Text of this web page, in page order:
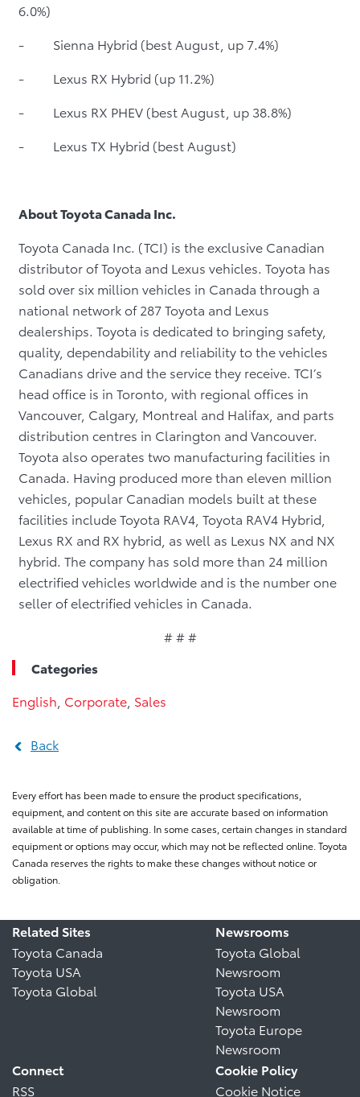
6.0%)
- Sienna Hybrid (best August, up 7.4%)
- Lexus RX Hybrid (up 11.2%)
- Lexus RX PHEV (best August, up 38.8%)
- Lexus TX Hybrid (best August)
About Toyota Canada Inc.
Toyota Canada Inc. (TCI) is the exclusive Canadian
distributor of Toyota and Lexus vehicles. Toyota has
sold over six million vehicles in Canada through a
national network of 287 Toyota and Lexus
dealerships. Toyota is dedicated to bringing safety,
quality, dependability and reliability to the vehicles
Canadians drive and the service they receive. TCI’s
head office is in Toronto, with regional offices in
Vancouver, Calgary, Montreal and Halifax, and parts
distribution centres in Clarington and Vancouver.
Toyota also operates two manufacturing facilities in
Canada. Having produced more than eleven million
vehicles, popular Canadian models built at these
facilities include Toyota RAV4, Toyota RAV4 Hybrid,
Lexus RX and RX hybrid, as well as Lexus NX and NX
hybrid. The company has sold more than 24 million
electrified vehicles worldwide and is the number one
seller of electrified vehicles in Canada.
# # #
Categories
English Corporate Sales
Back
Every effort has been made to ensure the product specifications,
equipment, and content on this site are accurate based on information
available at time of publishing. In some cases, certain changes in standard
equipment or options may occur, which may not be reflected online. Toyota
Canada reserves the rights to make these changes without notice or
obligation.
Related Sites
Toyota Canada
Toyota USA
Toyota Global
Newsrooms
Toyota Global
Newsroom
Toyota USA
Newsroom
Toyota Europe
Newsroom
Connect
RSS
Cookie Policy
Cookie Notice